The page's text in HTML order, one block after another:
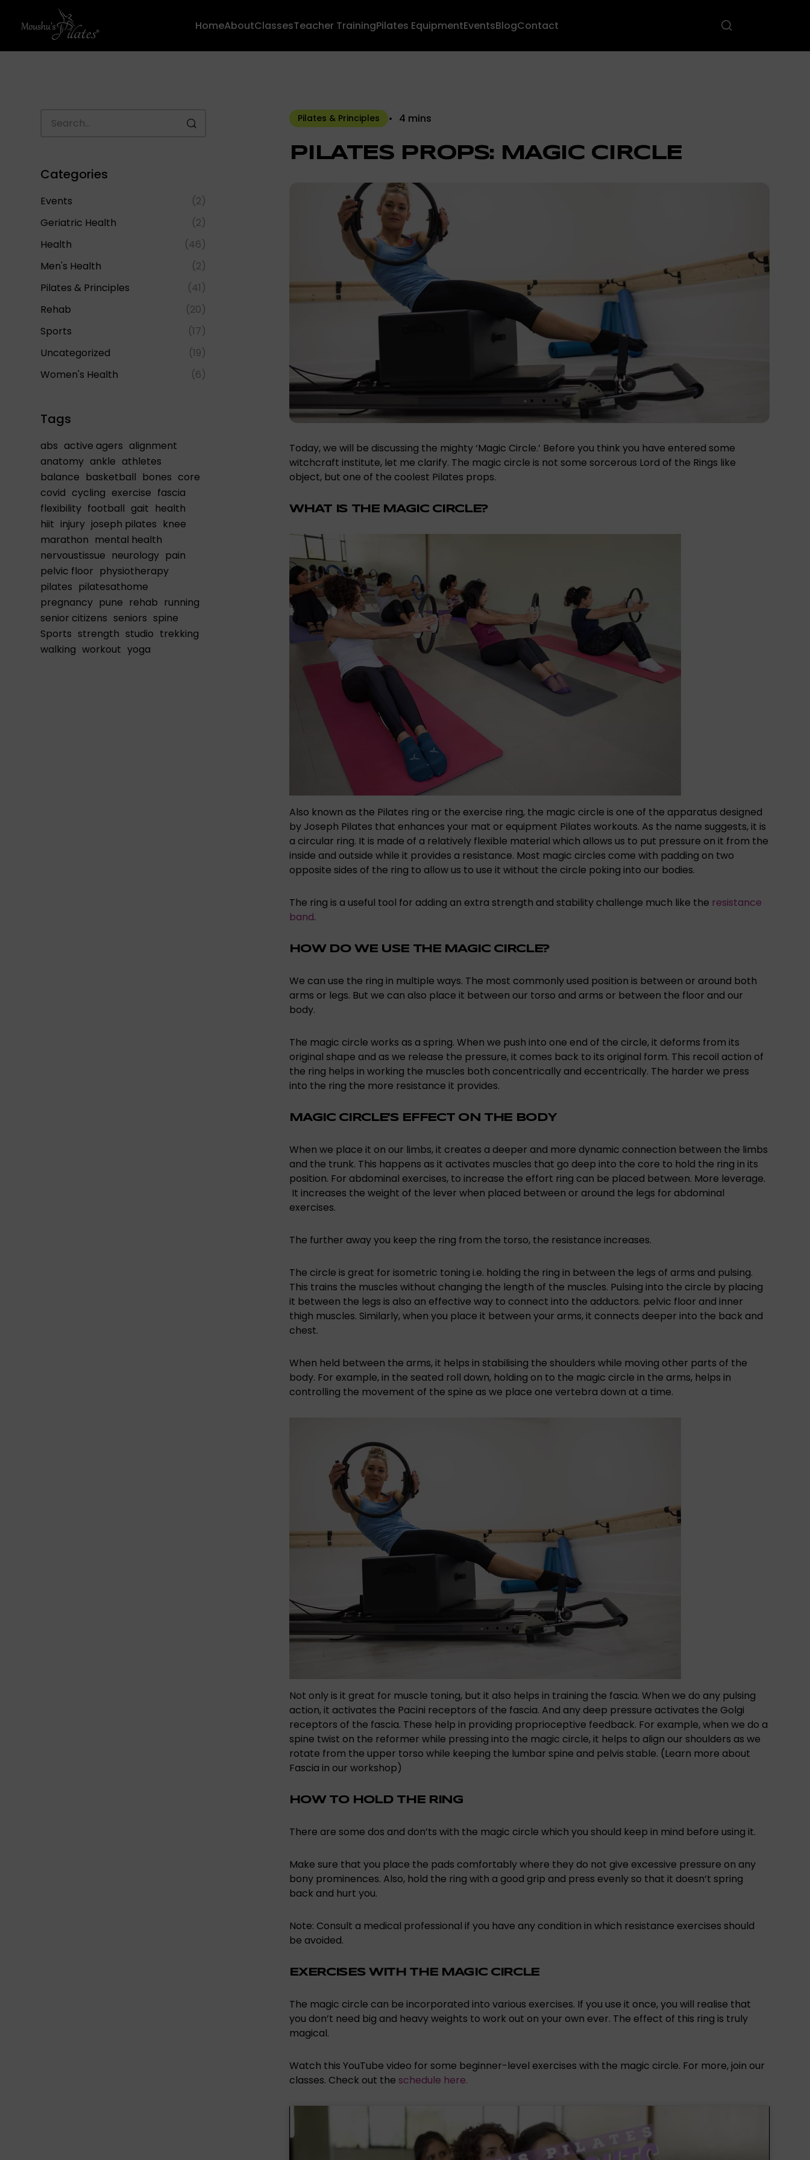
HomeAboutClassesTeacher TrainingPilates EquipmentEventsBlogContact
Categories
Events
(2)
Geriatric Health
(2)
Health
(46)
Men's Health
(2)
Pilates & Principles
(41)
Rehab
(20)
Sports
(17)
Uncategorized
(19)
Women's Health
(6)
Tags
abs active agers alignment
anatomy ankle athletes
balance basketball bones core
covid cycling exercise fascia
flexibility football gait health
hiit injury joseph pilates knee
marathon mental health
nervoustissue neurology pain
pelvic floor physiotherapy
pilates pilatesathome
pregnancy pune rehab running
senior citizens seniors spine
Sports strength studio trekking
walking workout yoga
Pilates & Principles 4 mins
PILATES PROPS: MAGIC CIRCLE
Today, we will be discussing the mighty ‘Magic Circle.’ Before you think you have entered some
witchcraft institute, let me clarify. The magic circle is not some sorcerous Lord of the Rings like
object, but one of the coolest Pilates props.
WHAT IS THE MAGIC CIRCLE?
Also known as the Pilates ring or the exercise ring, the magic circle is one of the apparatus designed
by Joseph Pilates that enhances your mat or equipment Pilates workouts. As the name suggests, it is
a circular ring. It is made of a relatively flexible material which allows us to put pressure on it from the
inside and outside while it provides a resistance. Most magic circles come with padding on two
opposite sides of the ring to allow us to use it without the circle poking into our bodies.
The ring is a useful tool for adding an extra strength and stability challenge much like the resistance
band.
HOW DO WE USE THE MAGIC CIRCLE?
We can use the ring in multiple ways. The most commonly used position is between or around both
arms or legs. But we can also place it between our torso and arms or between the floor and our
body.
The magic circle works as a spring. When we push into one end of the circle, it deforms from its
original shape and as we release the pressure, it comes back to its original form. This recoil action of
the ring helps in working the muscles both concentrically and eccentrically. The harder we press
into the ring the more resistance it provides.
MAGIC CIRCLE’S EFFECT ON THE BODY
When we place it on our limbs, it creates a deeper and more dynamic connection between the limbs
and the trunk. This happens as it activates muscles that go deep into the core to hold the ring in its
position. For abdominal exercises, to increase the effort ring can be placed between. More leverage.
It increases the weight of the lever when placed between or around the legs for abdominal
exercises.
The further away you keep the ring from the torso, the resistance increases.
The circle is great for isometric toning i.e. holding the ring in between the legs of arms and pulsing.
This trains the muscles without changing the length of the muscles. Pulsing into the circle by placing
it between the legs is also an effective way to connect into the adductors. pelvic floor and inner
thigh muscles. Similarly, when you place it between your arms, it connects deeper into the back and
chest.
When held between the arms, it helps in stabilising the shoulders while moving other parts of the
body. For example, in the seated roll down, holding on to the magic circle in the arms, helps in
controlling the movement of the spine as we place one vertebra down at a time.
Not only is it great for muscle toning, but it also helps in training the fascia. When we do any pulsing
action, it activates the Pacini receptors of the fascia. And any deep pressure activates the Golgi
receptors of the fascia. These help in providing proprioceptive feedback. For example, when we do a
spine twist on the reformer while pressing into the magic circle, it helps to align our shoulders as we
rotate from the upper torso while keeping the lumbar spine and pelvis stable. (Learn more about
Fascia in our workshop)
HOW TO HOLD THE RING
There are some dos and don’ts with the magic circle which you should keep in mind before using it.
Make sure that you place the pads comfortably where they do not give excessive pressure on any
bony prominences. Also, hold the ring with a good grip and press evenly so that it doesn’t spring
back and hurt you.
Note: Consult a medical professional if you have any condition in which resistance exercises should
be avoided.
EXERCISES WITH THE MAGIC CIRCLE
The magic circle can be incorporated into various exercises. If you use it once, you will realise that
you don’t need big and heavy weights to work out on your own ever. The effect of this ring is truly
magical.
Watch this YouTube video for some beginner-level exercises with the magic circle. For more, join our
classes. Check out the schedule here.